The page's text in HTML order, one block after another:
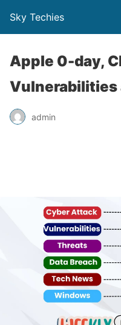
Sky Techies
Apple 0-day,
Vulnerabilities
admin